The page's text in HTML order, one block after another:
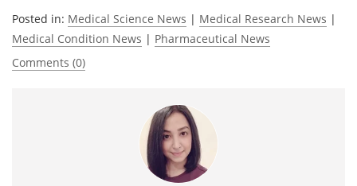
Posted in: Medical Science News | Medical Research News |
Medical Condition News | Pharmaceutical News
Comments (0)